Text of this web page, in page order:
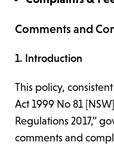
Comments and
1. Introduction
This policy,
Act 1999 No 81
Regulations 2017,”
comments and